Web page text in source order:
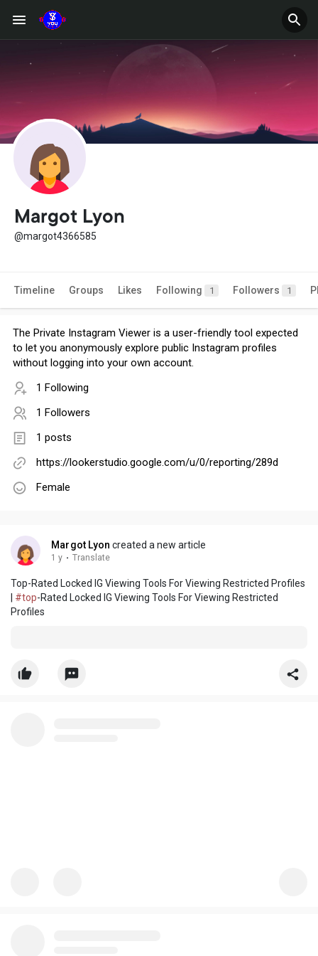
Margot Lyon
@margot4366585
Timeline Groups Likes Following 1 Followers 1
The Private Instagram Viewer is a user-friendly tool expected
to let you anonymously explore public Instagram profiles
without logging into your own account.
1 Following
1 Followers
1 posts
https://lookerstudio.google.com/u/0/reporting/289d
Female
Margot Lyon created a new article
1 y · Translate
Top-Rated Locked IG Viewing Tools For Viewing Restricted Profiles
#top-Rated Locked IG Viewing Tools For Viewing Restricted
Profiles